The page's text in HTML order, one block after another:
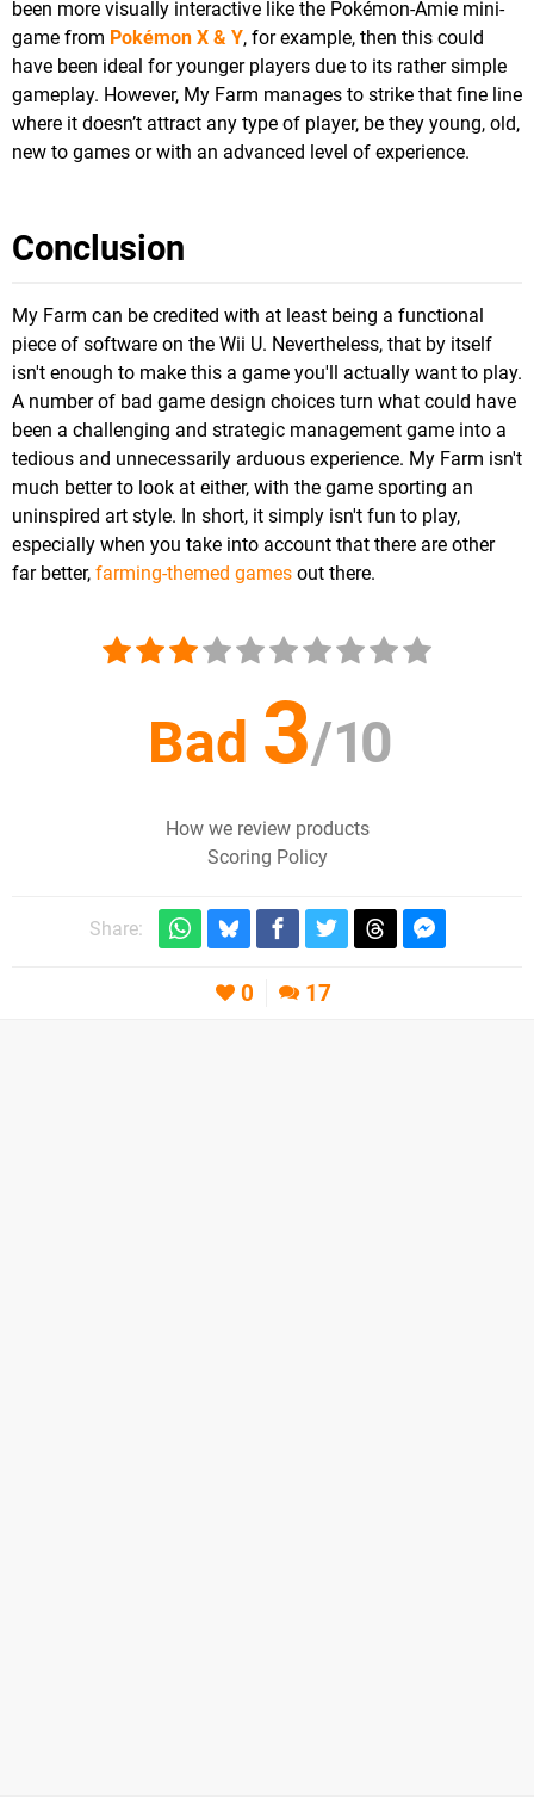
been more visually interactive like the Pokémon-Amie mini-
game from Pokémon X & Y, for example, then this could
have been ideal for younger players due to its rather simple
gameplay. However, My Farm manages to strike that fine line
where it doesn’t attract any type of player, be they young, old,
new to games or with an advanced level of experience.
Conclusion
My Farm can be credited with at least being a functional
piece of software on the Wii U. Nevertheless, that by itself
isn't enough to make this a game you'll actually want to play.
A number of bad game design choices turn what could have
been a challenging and strategic management game into a
tedious and unnecessarily arduous experience. My Farm isn't
much better to look at either, with the game sporting an
uninspired art style. In short, it simply isn't fun to play,
especially when you take into account that there are other
far better, farming-themed games out there.
Bad 3/10
How we review products
Scoring Policy
Share:
0 17